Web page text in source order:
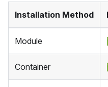
Installation Method
Module
Container